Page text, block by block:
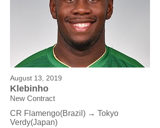
August 13, 2019
Klebinho
New Contract
CR Flamengo(Brazil) → Tokyo
Verdy(Japan)